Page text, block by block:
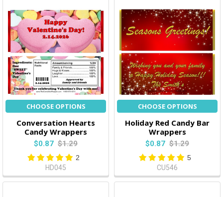
CHOOSE OPTIONS
Conversation Hearts
Candy Wrappers
$0.87 $1.29
2
HD045
CHOOSE OPTIONS
Holiday Red Candy Bar
Wrappers
$0.87 $1.29
5
CU546